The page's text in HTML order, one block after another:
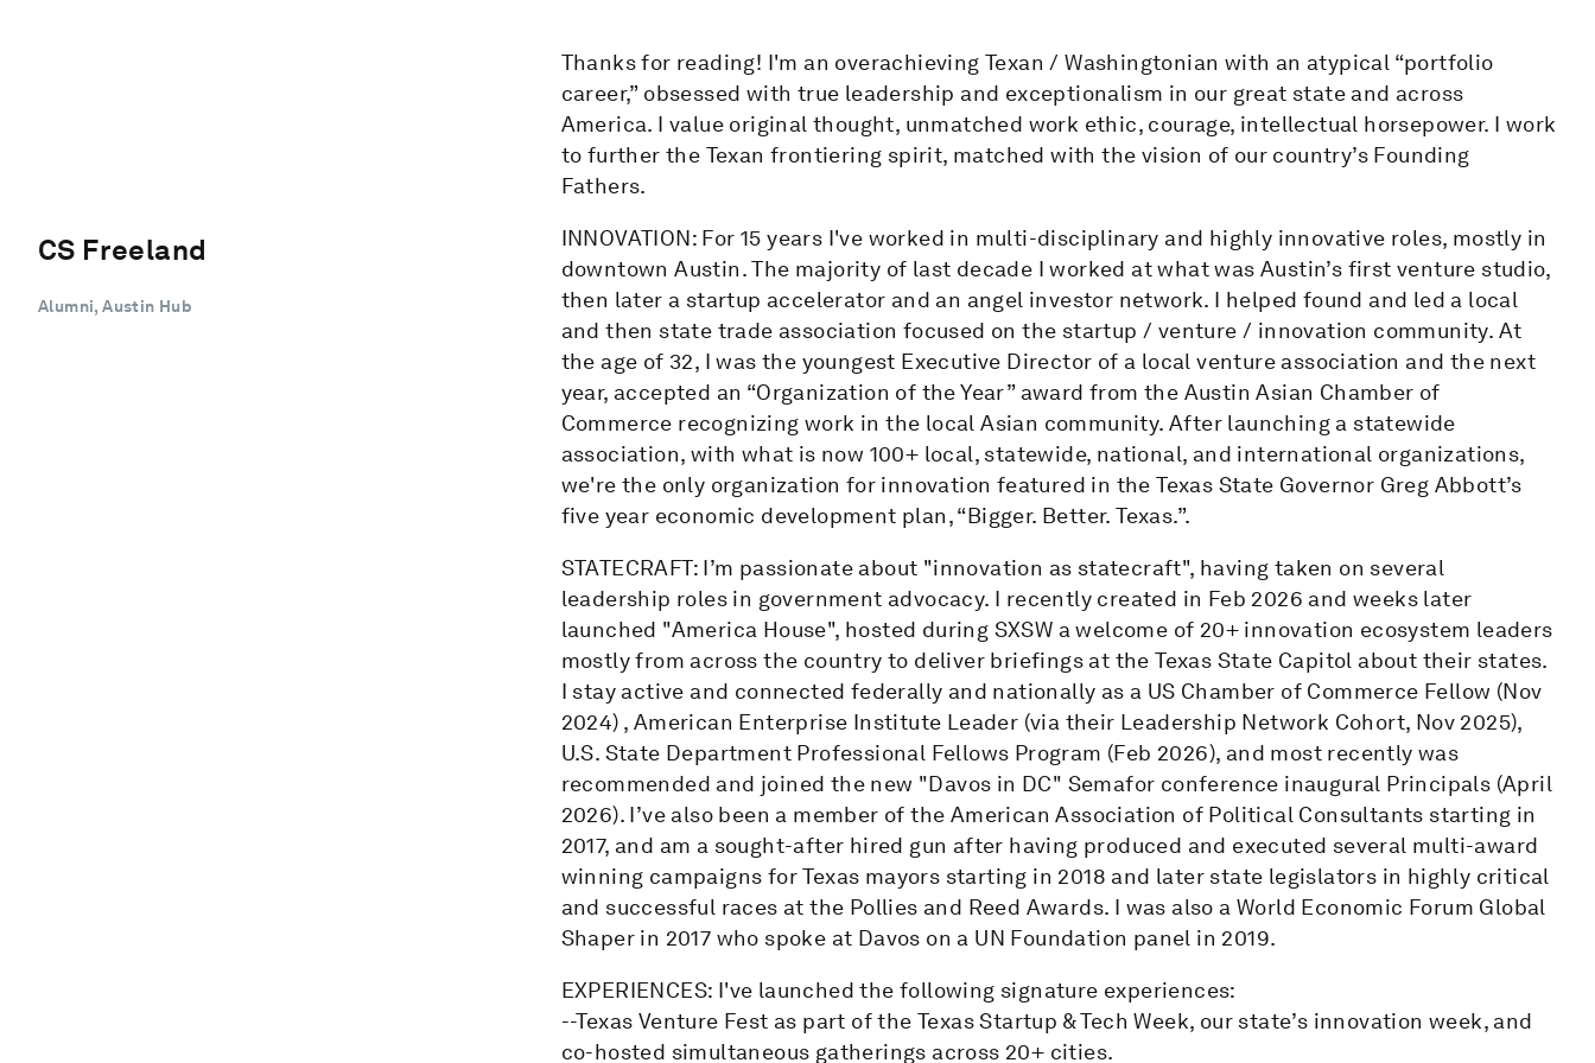
CS Freeland
Alumni, Austin Hub
Thanks for reading! I'm an overachieving Texan / Washingtonian with an atypical “portfolio
career,” obsessed with true leadership and exceptionalism in our great state and across
America. I value original thought, unmatched work ethic, courage, intellectual horsepower. I work
to further the Texan frontiering spirit, matched with the vision of our country’s Founding
Fathers.
INNOVATION: For 15 years I've worked in multi-disciplinary and highly innovative roles, mostly in
downtown Austin. The majority of last decade I worked at what was Austin’s first venture studio,
then later a startup accelerator and an angel investor network. I helped found and led a local
and then state trade association focused on the startup / venture / innovation community. At
the age of 32, I was the youngest Executive Director of a local venture association and the next
year, accepted an “Organization of the Year” award from the Austin Asian Chamber of
Commerce recognizing work in the local Asian community. After launching a statewide
association, with what is now 100+ local, statewide, national, and international organizations,
we're the only organization for innovation featured in the Texas State Governor Greg Abbott’s
five year economic development plan, “Bigger. Better. Texas.”.
STATECRAFT: I’m passionate about "innovation as statecraft", having taken on several
leadership roles in government advocacy. I recently created in Feb 2026 and weeks later
launched "America House", hosted during SXSW a welcome of 20+ innovation ecosystem leaders
mostly from across the country to deliver briefings at the Texas State Capitol about their states.
I stay active and connected federally and nationally as a US Chamber of Commerce Fellow (Nov
2024) , American Enterprise Institute Leader (via their Leadership Network Cohort, Nov 2025),
U.S. State Department Professional Fellows Program (Feb 2026), and most recently was
recommended and joined the new "Davos in DC" Semafor conference inaugural Principals (April
2026). I’ve also been a member of the American Association of Political Consultants starting in
2017, and am a sought-after hired gun after having produced and executed several multi-award
winning campaigns for Texas mayors starting in 2018 and later state legislators in highly critical
and successful races at the Pollies and Reed Awards. I was also a World Economic Forum Global
Shaper in 2017 who spoke at Davos on a UN Foundation panel in 2019.
EXPERIENCES: I've launched the following signature experiences:
--Texas Venture Fest as part of the Texas Startup & Tech Week, our state’s innovation week, and
co-hosted simultaneous gatherings across 20+ cities.